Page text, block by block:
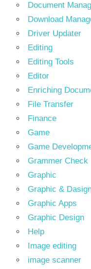
Document
Download
Driver Updater
Editing
Editing Tools
Editor
Enriching
File Transfer
Finance
Game
Game
Grammer Check
Graphic
Graphic &
Graphic Apps
Graphic Design
Help
Image editing
image scanner